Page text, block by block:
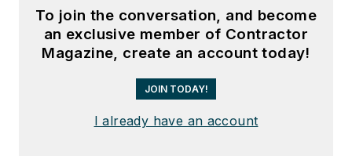
To join the conversation, and become
an exclusive member of Contractor
Magazine, create an account today!
JOIN TODAY!
I already have an account